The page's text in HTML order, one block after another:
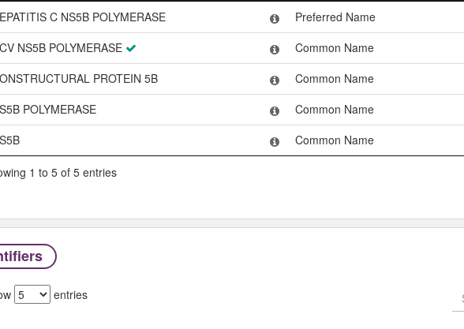
Type
C NS5B POLYMERASE Preferred Name
NS5B POLYMERASE
Common Name
PROTEIN 5B
Common Name
POLYMERASE
Common Name
Common Name
1 to 5 of 5 entries
entries